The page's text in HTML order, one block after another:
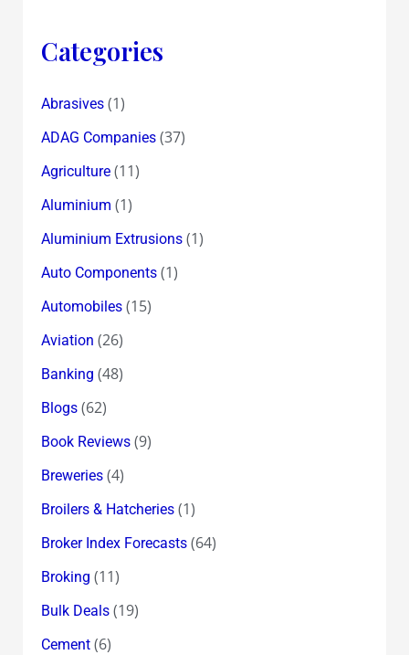
Categories
Abrasives(1)
ADAG Companies(37)
Agriculture(11)
Aluminium (1)
Aluminium Extrusions(1)
Auto Components(1)
Automobiles(15)
Aviation (26)
Banking (48)
Blogs(62)
Book Reviews(9)
Breweries(4)
Broilers & Hatcheries(1)
Broker Index Forecasts(64)
Broking (11)
Bulk Deals(19)
Cement(6)